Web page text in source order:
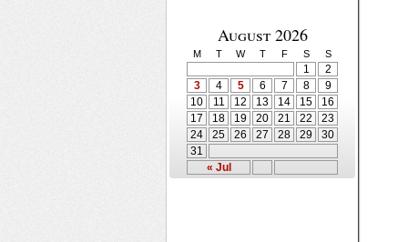
August 2026
M T W T F S S
« Jul
1
2
3
4 5 6 7 8
9
10
11 12 13 14 15
16
17
18 19 20 21 22
23
24
25 26 27 28 29
30
31